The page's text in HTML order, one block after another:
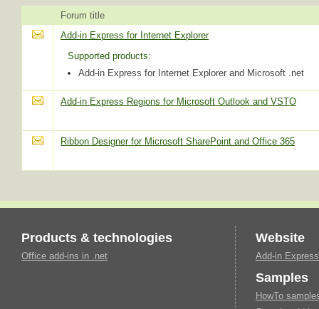
Forum title
Add-in Express for Internet Explorer
Supported products:
Add-in Express for Internet Explorer and Microsoft .net
Add-in Express Regions for Microsoft Outlook and VSTO
Ribbon Designer for Microsoft SharePoint and Office 365
Products & technologies
Office add-ins in .net
Website
Add-in
Samples
HowTo